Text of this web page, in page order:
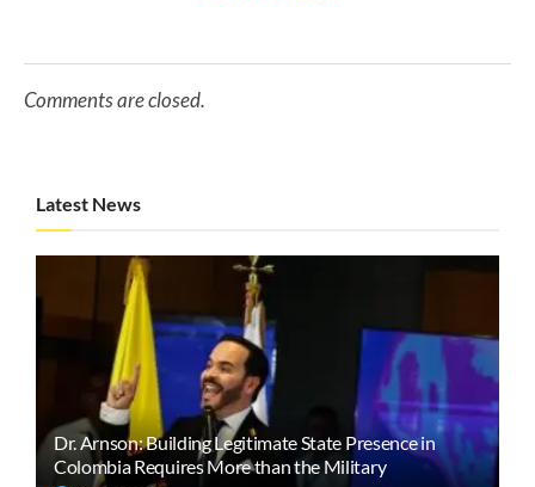
Comments are closed.
Latest News
Dr. Arnson: Building Legitimate State Presence in
Colombia Requires More than the Military